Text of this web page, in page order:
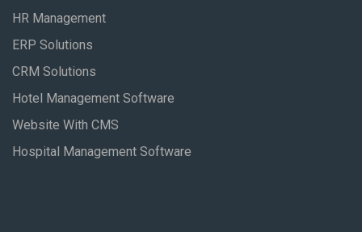
HR Management
ERP Solutions
CRM Solutions
Hotel Management Software
Website With CMS
Hospital Management Software